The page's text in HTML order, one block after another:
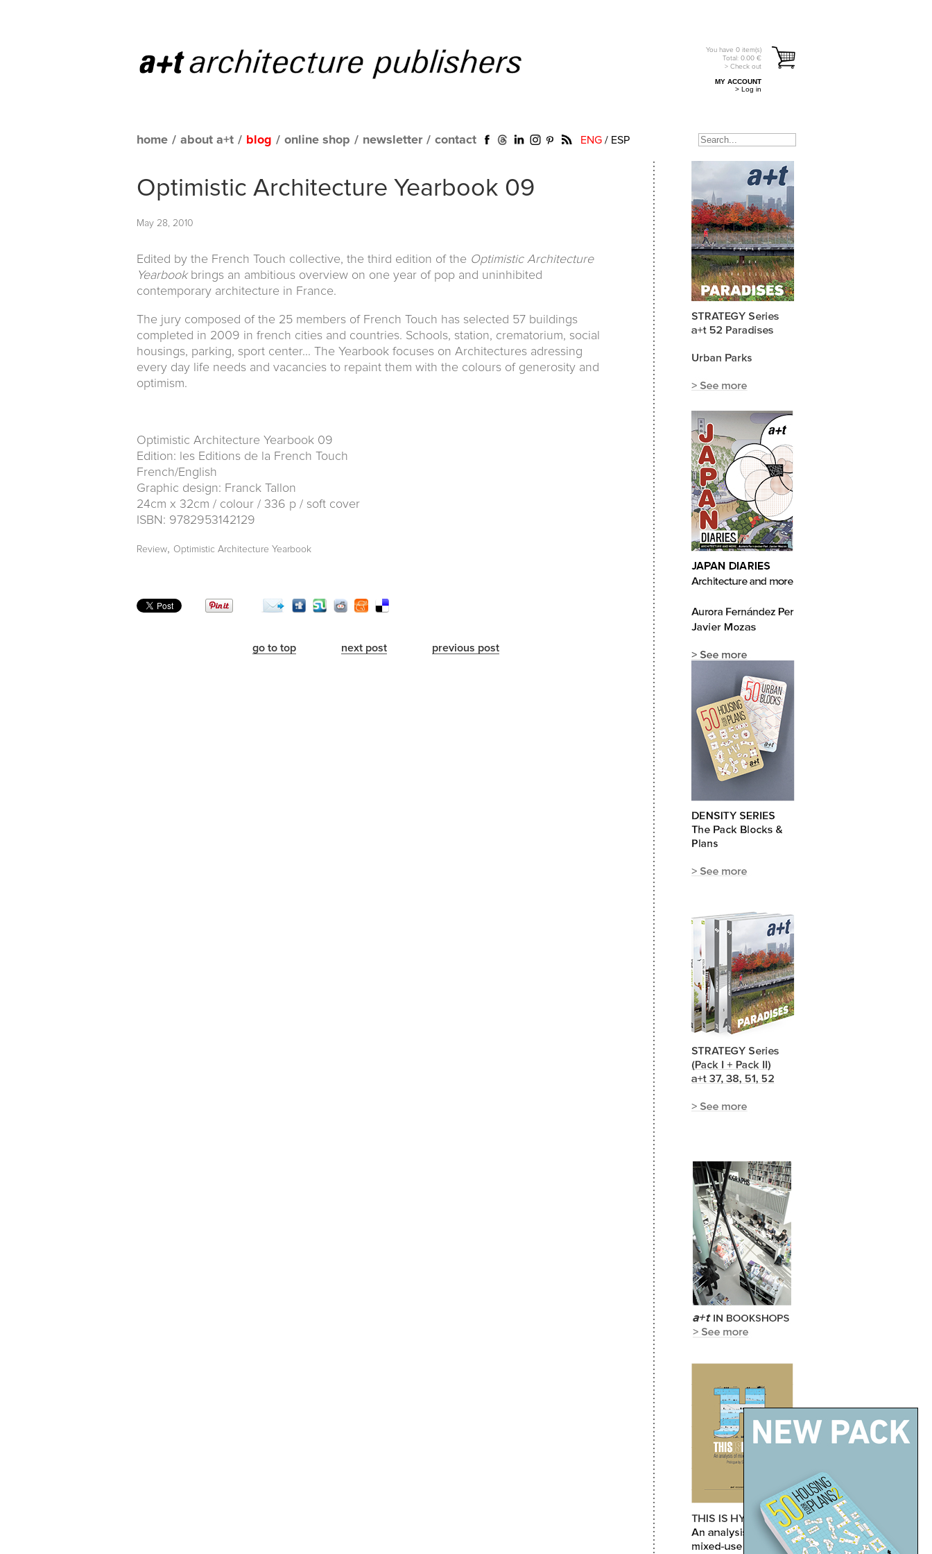
You have 0 item(s)
Total: 0.00 €
> Check out
MY ACCOUNT
> Log in
home / about a+t / blog / online shop / newsletter / contact ENG / ESP
Optimistic Architecture Yearbook 09
May 28, 2010
Edited by the French Touch collective, the third edition of the Optimistic Architecture
Yearbookbrings an ambitious overview on one year of pop and uninhibited
contemporary architecture in France.
The jury composed of the 25 members of French Touch has selected 57 buildings
completed in 2009 in french cities and countries. Schools, station, crematorium, social
housings, parking, sport center... The Yearbook focuses on Architectures adressing
every day life needs and vacancies to repaint them with the colours of generosity and
optimism.
Optimistic Architecture Yearbook 09
Edition: les Editions de la French Touch
French/English
Graphic design: Franck Tallon
24cm x 32cm / colour / 336 p / soft cover
ISBN: 9782953142129
Review, Optimistic Architecture Yearbook
go to top next post previous post